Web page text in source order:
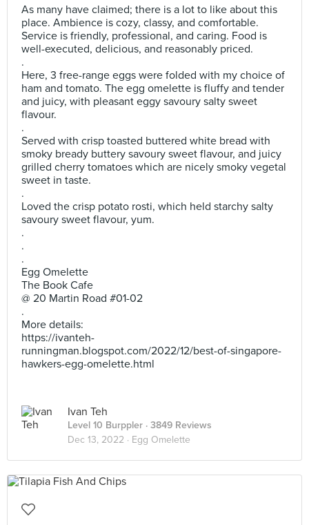
As many have claimed; there is a lot to like about this
place. Ambience is cozy, classy, and comfortable.
Service is friendly, professional, and caring. Food is
well-executed, delicious, and reasonably priced.
.
Here, 3 free-range eggs were folded with my choice of
ham and tomato. The egg omelette is fluffy and tender
and juicy, with pleasant eggy savoury salty sweet
flavour.
.
Served with crisp toasted buttered white bread with
smoky bready buttery savoury sweet flavour, and juicy
grilled cherry tomatoes which are nicely smoky vegetal
sweet in taste.
.
Loved the crisp potato rosti, which held starchy salty
savoury sweet flavour, yum.
.
.
.
Egg Omelette
The Book Cafe
@ 20 Martin Road #01-02
.
More details:
https://ivanteh-
runningman.blogspot.com/2022/12/best-of-singapore-
hawkers-egg-omelette.html
Ivan Teh
Level 10 Burppler · 3849 Reviews
Dec 13, 2022 · Egg Omelette